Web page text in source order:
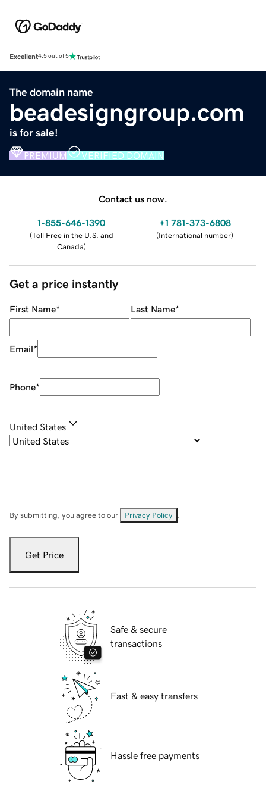
Excellent4.5 out of 5
The domain name
beadesigngroup.com
is for sale!
PREMIUM VERIFIED DOMAIN
Contact us now.
1-855-646-1390
(Toll Free in the U.S. and
Canada)
+1 781-373-6808
(International number)
Get a price instantly
First Name* Last Name*
Email*
Phone*
United States
By submitting, you agree to our Privacy Policy
Get Price
Safe & secure
transactions
Fast & easy transfers
Hassle free payments